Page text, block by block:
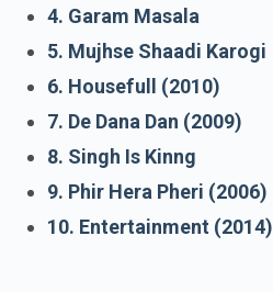
4. Garam Masala
5. Mujhse Shaadi Karogi
6. Housefull (2010)
7. De Dana Dan (2009)
8. Singh Is Kinng
9. Phir Hera Pheri (2006)
10. Entertainment (2014)